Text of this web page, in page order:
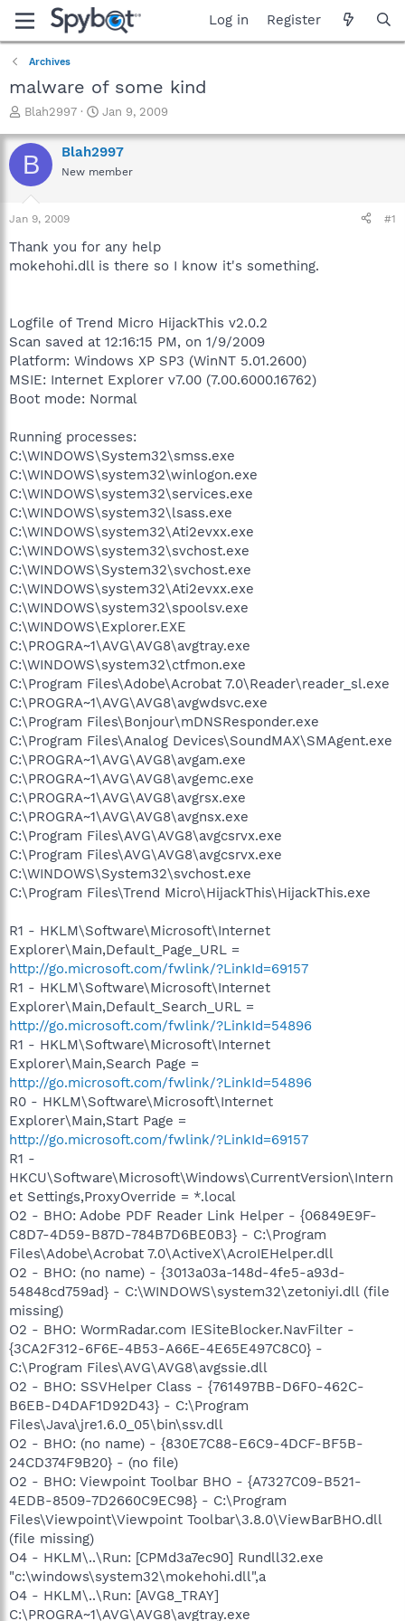
Log in Register
Archives
malware of some kind
T
r
e
a
t
a
t
Blah2997
S
a
r
t
e
Jan 9, 2009
B Blah2997
New member
Jan 9, 2009 #1
Thank you for any help
mokehohi.dll is there so I know it's something.
Logfile of Trend Micro HijackThis v2.0.2
Scan saved at 12:16:15 PM, on 1/9/2009
Platform: Windows XP SP3 (WinNT 5.01.2600)
MSIE: Internet Explorer v7.00 (7.00.6000.16762)
Boot mode: Normal
Running processes:
C:\WINDOWS\System32\smss.exe
C:\WINDOWS\system32\winlogon.exe
C:\WINDOWS\system32\services.exe
C:\WINDOWS\system32\lsass.exe
C:\WINDOWS\system32\Ati2evxx.exe
C:\WINDOWS\system32\svchost.exe
C:\WINDOWS\System32\svchost.exe
C:\WINDOWS\system32\Ati2evxx.exe
C:\WINDOWS\system32\spoolsv.exe
C:\WINDOWS\Explorer.EXE
C:\PROGRA~1\AVG\AVG8\avgtray.exe
C:\WINDOWS\system32\ctfmon.exe
C:\Program Files\Adobe\Acrobat 7.0\Reader\reader_sl.exe
C:\PROGRA~1\AVG\AVG8\avgwdsvc.exe
C:\Program Files\Bonjour\mDNSResponder.exe
C:\Program Files\Analog Devices\SoundMAX\SMAgent.exe
C:\PROGRA~1\AVG\AVG8\avgam.exe
C:\PROGRA~1\AVG\AVG8\avgemc.exe
C:\PROGRA~1\AVG\AVG8\avgrsx.exe
C:\PROGRA~1\AVG\AVG8\avgnsx.exe
C:\Program Files\AVG\AVG8\avgcsrvx.exe
C:\Program Files\AVG\AVG8\avgcsrvx.exe
C:\WINDOWS\System32\svchost.exe
C:\Program Files\Trend Micro\HijackThis\HijackThis.exe
R1 - HKLM\Software\Microsoft\Internet
Explorer\Main,Default_Page_URL =
http://go.microsoft.com/fwlink/?LinkId=69157
R1 - HKLM\Software\Microsoft\Internet
Explorer\Main,Default_Search_URL =
http://go.microsoft.com/fwlink/?LinkId=54896
R1 - HKLM\Software\Microsoft\Internet
Explorer\Main,Search Page =
http://go.microsoft.com/fwlink/?LinkId=54896
R0 - HKLM\Software\Microsoft\Internet
Explorer\Main,Start Page =
http://go.microsoft.com/fwlink/?LinkId=69157
R1 -
HKCU\Software\Microsoft\Windows\CurrentVersion\Intern
et Settings,ProxyOverride = *.local
O2 - BHO: Adobe PDF Reader Link Helper - {06849E9F-
C8D7-4D59-B87D-784B7D6BE0B3} - C:\Program
Files\Adobe\Acrobat 7.0\ActiveX\AcroIEHelper.dll
O2 - BHO: (no name) - {3013a03a-148d-4fe5-a93d-
54848cd759ad} - C:\WINDOWS\system32\zetoniyi.dll (file
missing)
O2 - BHO: WormRadar.com IESiteBlocker.NavFilter -
{3CA2F312-6F6E-4B53-A66E-4E65E497C8C0} -
C:\Program Files\AVG\AVG8\avgssie.dll
O2 - BHO: SSVHelper Class - {761497BB-D6F0-462C-
B6EB-D4DAF1D92D43} - C:\Program
Files\Java\jre1.6.0_05\bin\ssv.dll
O2 - BHO: (no name) - {830E7C88-E6C9-4DCF-BF5B-
24CD374F9B20} - (no file)
O2 - BHO: Viewpoint Toolbar BHO - {A7327C09-B521-
4EDB-8509-7D2660C9EC98} - C:\Program
Files\Viewpoint\Viewpoint Toolbar\3.8.0\ViewBarBHO.dll
(file missing)
O4 - HKLM\..\Run: [CPMd3a7ec90] Rundll32.exe
"c:\windows\system32\mokehohi.dll",a
O4 - HKLM\..\Run: [AVG8_TRAY]
C:\PROGRA~1\AVG\AVG8\avgtray.exe